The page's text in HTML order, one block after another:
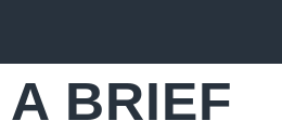
A BRIEF